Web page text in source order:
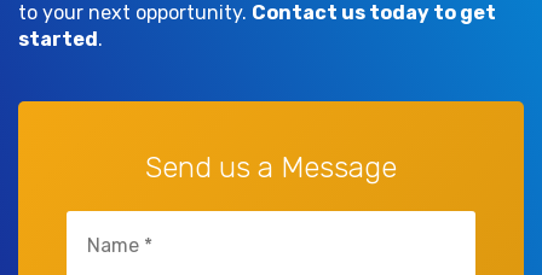
to your next opportunity. Contact us today to get
started.
Send us a Message
(Required)